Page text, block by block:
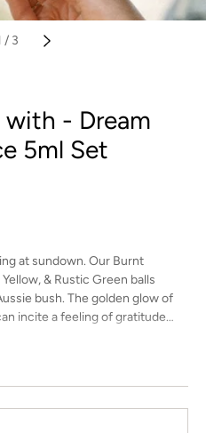
/ 3
with - Dream
5ml Set
at sundown. Our Burnt
& Rustic Green balls
bush. The golden glow of
incite a feeling of gratitude
with our Sunglo Smelly Balls.
charm and elastic string for